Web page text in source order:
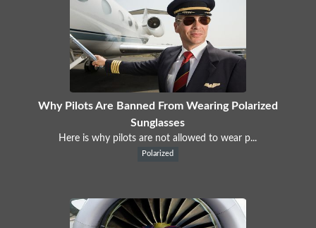
Why Pilots Are Banned From Wearing Polarized
Sunglasses
Here is why pilots are not allowed to wear p...
Polarized